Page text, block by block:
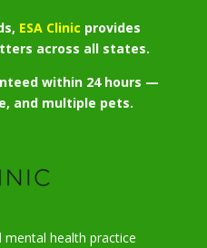
ESA Clinic provides
across all states.
within 24 hours —
and multiple pets.
mental health practice